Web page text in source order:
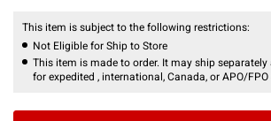
This item is subject to the following restrictions:
Not Eligible for Ship to Store
This item is made to order. It may ship
for expedited , international, Canada, or APO/